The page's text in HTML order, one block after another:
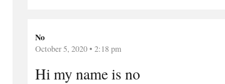
No
October 5, 2020 • 2:18 pm
Hi my name is no